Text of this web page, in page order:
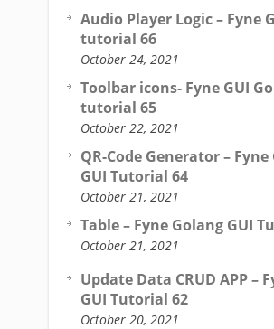
Audio Player Logic – Fyne
tutorial 66
October 24, 2021
Toolbar icons- Fyne GUI
tutorial 65
October 22, 2021
QR-Code Generator –
GUI Tutorial 64
October 21, 2021
Table – Fyne Golang GUI
October 21, 2021
Update Data CRUD APP –
GUI Tutorial 62
October 20, 2021